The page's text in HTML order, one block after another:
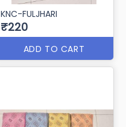
KNC-FULJHARI
₹220
ADD TO CART